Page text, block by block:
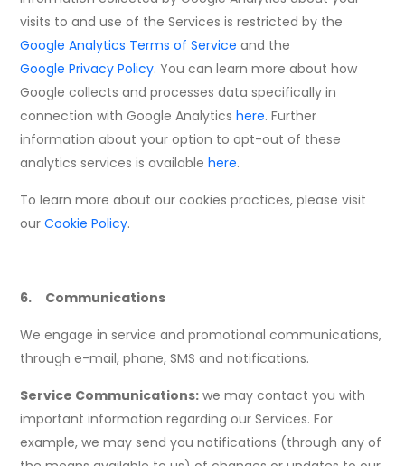
visits to and use of the Services is restricted by the
Google Analytics Terms of Service and the
Google Privacy Policy. You can learn more about how
Google collects and processes data specifically in
connection with Google Analyticshere. Further
information about your option to opt-out of these
analytics services is availablehere.
To learn more about our cookies practices, please visit
ourCookie Policy.
6. Communications
We engage in service and promotional communications,
through e-mail, phone, SMS and notifications.
Service Communications: we may contact you with
important information regarding our Services. For
example, we may send you notifications (through any of